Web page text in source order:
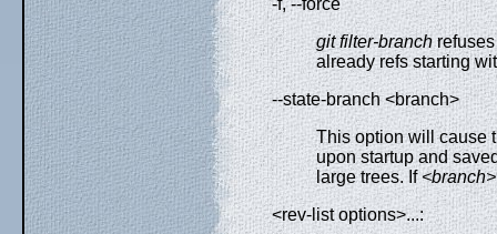
-f, --force
git filter-branchrefuses
already refs starting
--state-branch <branch>
This option will cause
upon startup and
large trees. If<branch>
<rev-list options>...: